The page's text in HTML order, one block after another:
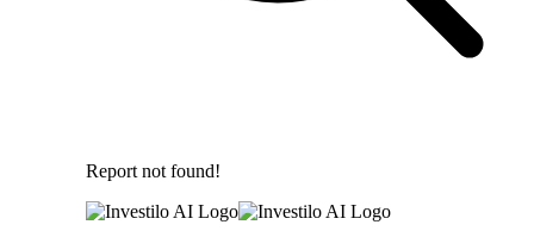
Report not found!